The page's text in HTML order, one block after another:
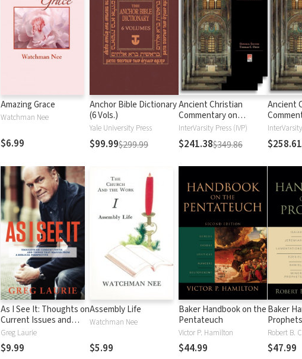
Amazing Grace
Watchman Nee
$6.99
Anchor Bible Dictionary
(6 Vols.)
Yale University Press
$99.99$299.99
Ancient Christian
Commentary on
Scripture: New
Testament
InterVarsity Press (IVP)
$241.38$349.86
Ancient
Testament
$258.61
As I See It: Thoughts on
Current Issues and
Things That Matter
From A Biblical
Perspective
Greg Laurie
$9.99
Assembly Life
Watchman Nee
$5.99
Baker Handbook on the
Pentateuch
Victor P. Hamilton
$44.99
Baker
Prophets
Robert B.
$47.99